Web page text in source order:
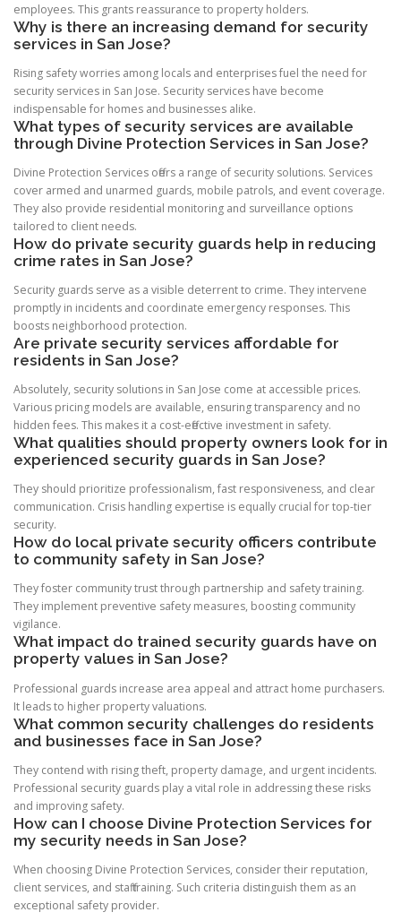
employees. This grants reassurance to property holders.
Why is there an increasing demand for security
services in San Jose?
Rising safety worries among locals and enterprises fuel the need for
security services in San Jose. Security services have become
indispensable for homes and businesses alike.
What types of security services are available
through Divine Protection Services in San Jose?
Divine Protection Services offers a range of security solutions. Services
cover armed and unarmed guards, mobile patrols, and event coverage.
They also provide residential monitoring and surveillance options
tailored to client needs.
How do private security guards help in reducing
crime rates in San Jose?
Security guards serve as a visible deterrent to crime. They intervene
promptly in incidents and coordinate emergency responses. This
boosts neighborhood protection.
Are private security services affordable for
residents in San Jose?
Absolutely, security solutions in San Jose come at accessible prices.
Various pricing models are available, ensuring transparency and no
hidden fees. This makes it a cost-effective investment in safety.
What qualities should property owners look for in
experienced security guards in San Jose?
They should prioritize professionalism, fast responsiveness, and clear
communication. Crisis handling expertise is equally crucial for top-tier
security.
How do local private security officers contribute
to community safety in San Jose?
They foster community trust through partnership and safety training.
They implement preventive safety measures, boosting community
vigilance.
What impact do trained security guards have on
property values in San Jose?
Professional guards increase area appeal and attract home purchasers.
It leads to higher property valuations.
What common security challenges do residents
and businesses face in San Jose?
They contend with rising theft, property damage, and urgent incidents.
Professional security guards play a vital role in addressing these risks
and improving safety.
How can I choose Divine Protection Services for
my security needs in San Jose?
When choosing Divine Protection Services, consider their reputation,
client services, and staff training. Such criteria distinguish them as an
exceptional safety provider.